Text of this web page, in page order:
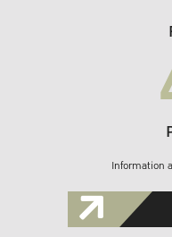
Information